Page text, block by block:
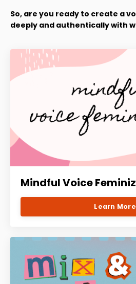
So, are you ready to create a
deeply and authentically with
Mindful Voice
Learn More